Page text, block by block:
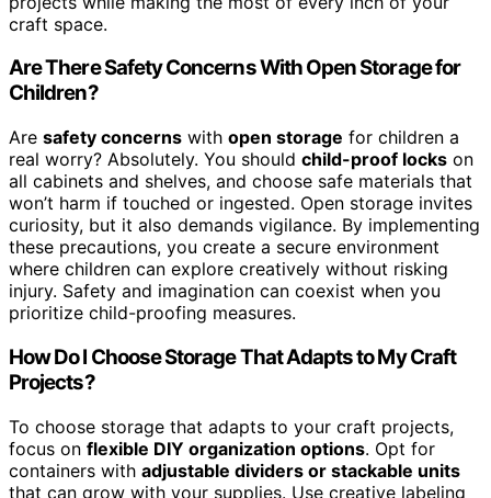
craft space.
Are There Safety Concerns With Open Storage for
Children?
Are safety concerns with open storage for children a
real worry? Absolutely. You should child-proof locks on
all cabinets and shelves, and choose safe materials that
won’t harm if touched or ingested. Open storage invites
curiosity, but it also demands vigilance. By implementing
these precautions, you create a secure environment
where children can explore creatively without risking
injury. Safety and imagination can coexist when you
prioritize child-proofing measures.
How Do I Choose Storage That Adapts to My Craft
Projects?
To choose storage that adapts to your craft projects,
focus on flexible DIY organization options. Opt for
containers with adjustable dividers or stackable units
that can grow with your supplies. Use creative labeling